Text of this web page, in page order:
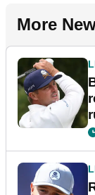
More